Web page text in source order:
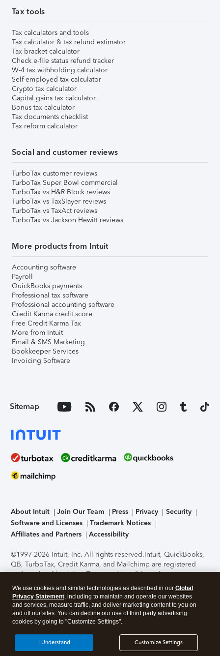
Tax tools
Tax calculators and tools
Tax calculator & tax refund estimator
Tax bracket calculator
Check e-file status refund tracker
W-4 tax withholding calculator
Self-employed tax calculator
Crypto tax calculator
Capital gains tax calculator
Bonus tax calculator
Tax documents checklist
Tax reform calculator
Social and customer reviews
TurboTax customer reviews
TurboTax Super Bowl commercial
TurboTax vs H&R Block reviews
TurboTax vs TaxSlayer reviews
TurboTax vs TaxAct reviews
TurboTax vs Jackson Hewitt reviews
More products from Intuit
Accounting software
Payroll
QuickBooks payments
Professional tax software
Professional accounting software
Credit Karma credit score
Free Credit Karma Tax
More from Intuit
Email & SMS Marketing
Bookkeeper Services
Invoicing Software
Sitemap
About Intuit Join Our Team Press Privacy
Security
Software and Licenses
Trademark Notices
Affiliates and Partners
Accessibility
©1997-2026 Intuit, Inc. All rights reserved.Intuit, QuickBooks,
QB, TurboTax, Credit Karma, and Mailchimp are registered
trademarks of Intuit Inc. Terms and conditions, features,
support, pricing, and service options subject to change
without notice.Security Certification of the TurboTax Online
application has been performed by C-Level Security.By
accessing and using this page you agree to theTerms of Use
About Cookies Manage cookies
We use cookies and similar technologies as described in our Global
Privacy Statement, including to maintain and operate our websites
and services, measure traffic, and deliver marketing content to you on
and off our sites. You can decline our use of third party advertising
cookies by going to "Customize Settings".
Customize Settings
I Understand